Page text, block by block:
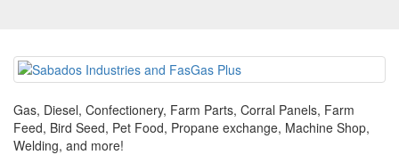
Gas, Diesel, Confectionery, Farm Parts, Corral Panels, Farm
Feed, Bird Seed, Pet Food, Propane exchange, Machine Shop,
Welding, and more!